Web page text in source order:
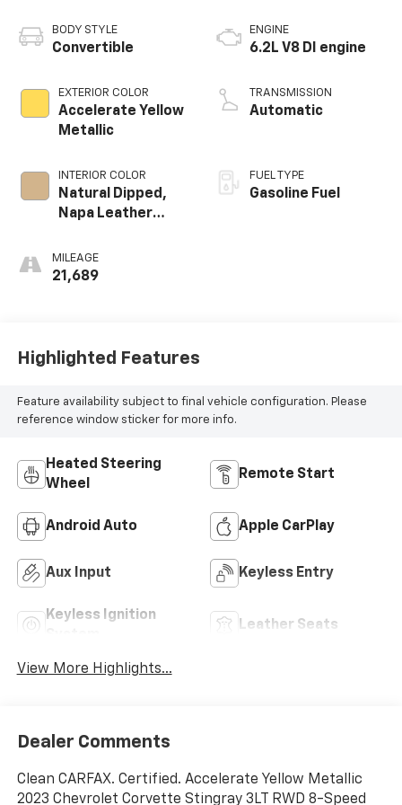
BODY STYLE
Convertible
EXTERIOR COLOR
Accelerate Yellow
Metallic
INTERIOR COLOR
Natural Dipped,
Napa Leather
With Perforated
Sueded
MILEAGE
21,689
ENGINE
6.2L V8 DI engine
TRANSMISSION
Automatic
FUEL TYPE
Gasoline Fuel
Highlighted Features
Feature availability subject to final vehicle configuration. Please
reference window sticker for more info.
Heated Steering
Wheel
Remote Start
Android Auto Apple CarPlay
Aux Input Keyless Entry
Keyless Ignition
Leather Seats
View More Highlights...
Dealer Comments
Clean CARFAX. Certified. Accelerate Yellow Metallic
2023 Chevrolet Corvette Stingray 3LT RWD 8-Speed